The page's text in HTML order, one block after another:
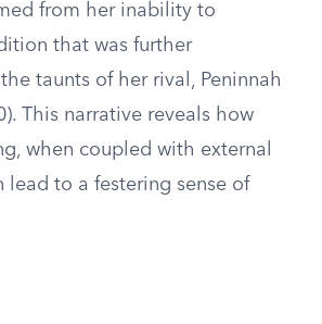
from her inability to
that was further
taunts of her rival, Peninnah
This narrative reveals how
when coupled with external
lead to a festering sense of